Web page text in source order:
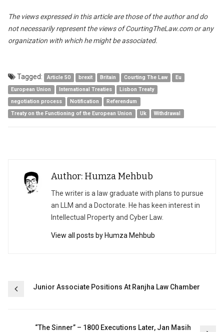
The views expressed in this article are those of the author and do
not necessarily represent the views of CourtingTheLaw.com or any
organization with which he might be associated.
Tagged: Article 50 brexit Britain Courting The Law
Eu
European Union
International Treaties
Lisbon Treaty
negotiation process
Notification
Referendum
Treaty on the Functioning of the European Union
Uk Withdrawal
Author: Humza Mehbub
The writer is a law graduate with plans to pursue
an LLM and a Doctorate. He has keen interest in
Intellectual Property and Cyber Law.
View all posts by Humza Mehbub
PostJunior Associate Positions At Ranjha Law Chamber
“The Sinner” – 1800 Executions Later, Jan Masih